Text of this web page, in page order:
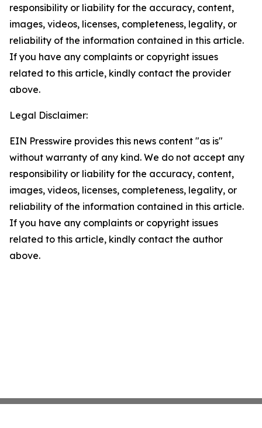
responsibility or liability for the accuracy, content,
images, videos, licenses, completeness, legality, or
reliability of the information contained in this article.
If you have any complaints or copyright issues
related to this article, kindly contact the provider
above.
Legal Disclaimer:
EIN Presswire provides this news content "as is"
without warranty of any kind. We do not accept any
responsibility or liability for the accuracy, content,
images, videos, licenses, completeness, legality, or
reliability of the information contained in this article.
If you have any complaints or copyright issues
related to this article, kindly contact the author
above.